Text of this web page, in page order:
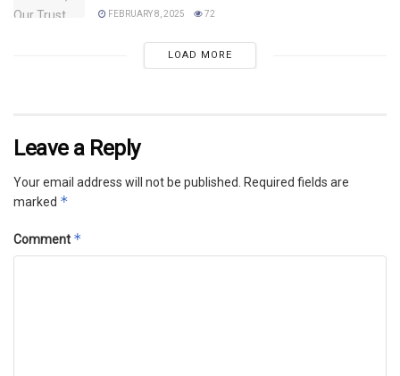
FEBRUARY 8, 2025 72
LOAD MORE
Leave a Reply
Your email address will not be published. Required fields are
marked *
Comment *